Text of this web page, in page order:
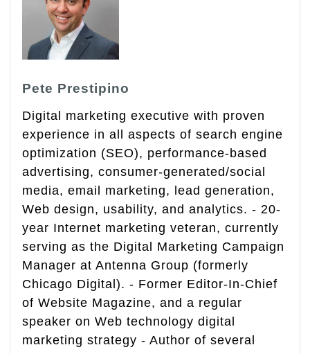
Pete Prestipino
Digital marketing executive with proven
experience in all aspects of search engine
optimization (SEO), performance-based
advertising, consumer-generated/social
media, email marketing, lead generation,
Web design, usability, and analytics. - 20-
year Internet marketing veteran, currently
serving as the Digital Marketing Campaign
Manager at Antenna Group (formerly
Chicago Digital). - Former Editor-In-Chief
of Website Magazine, and a regular
speaker on Web technology digital
marketing strategy - Author of several